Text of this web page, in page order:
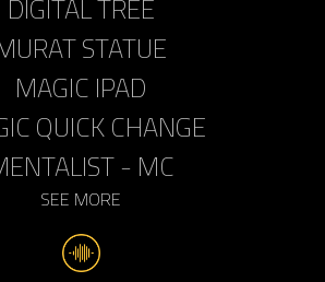
DIGITAL TREE
STATUE
MAGIC IPAD
QUICK CHANGE
- MC
SEE MORE